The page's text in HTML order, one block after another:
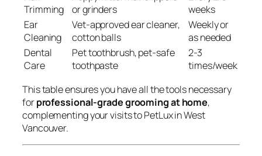
Trimming
or grinders
weeks
Ear
Cleaning
Vet-approved ear cleaner,
cotton balls
Weekly or
as needed
Dental
Care
Pet toothbrush, pet-safe
toothpaste
2-3
times/week
This table ensures you have all the tools necessary
forprofessional-grade grooming at home,
complementing your visits to PetLux in West
Vancouver.